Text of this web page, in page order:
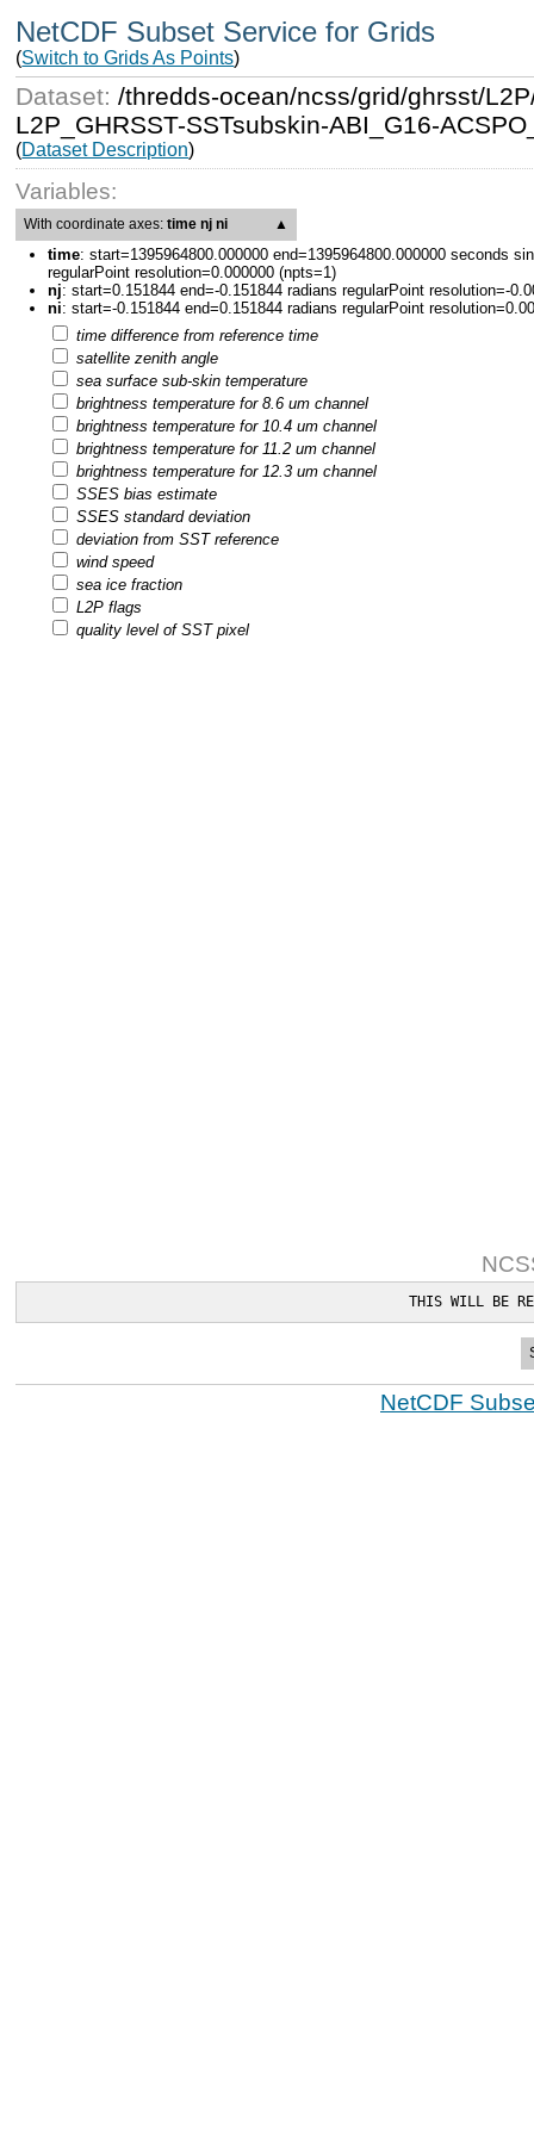
NetCDF Subset Service for Grids
(Switch to Grids As Points)
Dataset:/thredds-ocean/ncss/grid/ghrsst/
L2P_GHRSST-SSTsubskin-ABI_G16-
(Dataset Description)
Variables:
With coordinate axes:time nj ni ▲
time: start=1395964800.000000 end=1395964800.000000 seconds
regularPoint resolution=0.000000 (npts=1)
nj: start=0.151844 end=-0.151844 radians regularPoint resolution=-
ni: start=-0.151844 end=0.151844 radians regularPoint
time difference from reference time
satellite zenith angle
sea surface sub-skin temperature
brightness temperature for 8.6 um channel
brightness temperature for 10.4 um channel
brightness temperature for 11.2 um channel
brightness temperature for 12.3 um channel
SSES bias estimate
SSES standard deviation
deviation from SST reference
wind speed
sea ice fraction
L2P flags
quality level of SST pixel
THIS WILL BE
NetCDF